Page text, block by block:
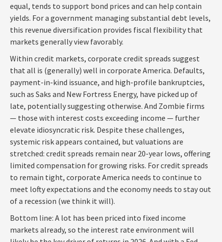
equal, tends to support bond prices and can help contain
yields. For a government managing substantial debt levels,
this revenue diversification provides fiscal flexibility that
markets generally view favorably.
Within credit markets, corporate credit spreads suggest
that all is (generally) well in corporate America. Defaults,
payment-in-kind issuance, and high-profile bankruptcies,
such as Saks and New Fortress Energy, have picked up of
late, potentially suggesting otherwise. And Zombie firms
— those with interest costs exceeding income — further
elevate idiosyncratic risk. Despite these challenges,
systemic risk appears contained, but valuations are
stretched: credit spreads remain near 20-year lows, offering
limited compensation for growing risks. For credit spreads
to remain tight, corporate America needs to continue to
meet lofty expectations and the economy needs to stay out
of a recession (we think it will).
Bottom line: A lot has been priced into fixed income
markets already, so the interest rate environment will